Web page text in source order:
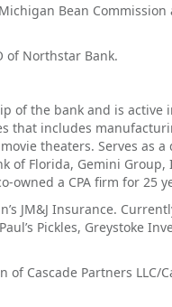
Bean Commission
of Northstar Bank.
of the bank and is active
that includes
theaters. Serves as
of Florida, Gemini Group,
owned a CPA firm for 25
JM&J Insurance.
Pickles, Greystoke
Cascade Partners LLC/